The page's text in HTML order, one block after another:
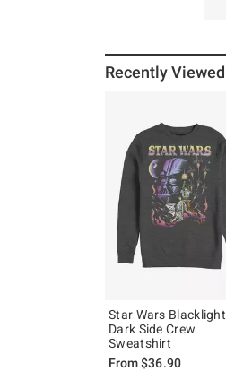
Recently Viewed
Star Wars Blacklight
Dark Side Crew
Sweatshirt
From$36.90